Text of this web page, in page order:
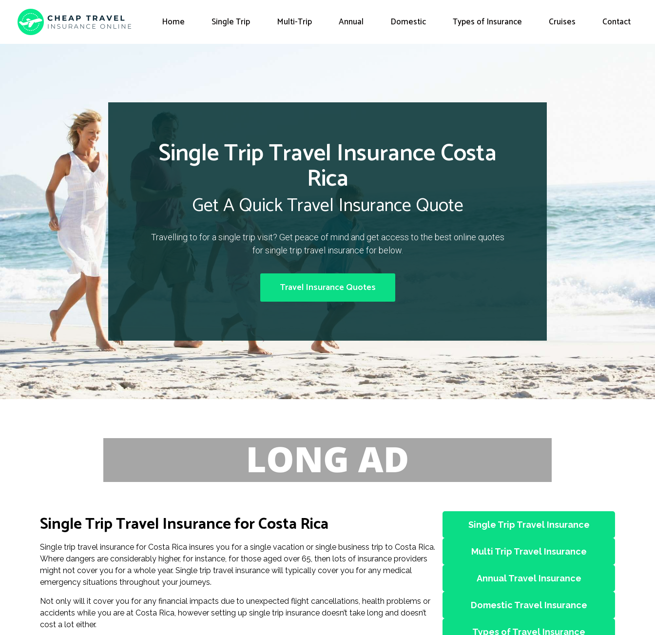
Home Single Trip Multi-Trip Annual Domestic Types of Insurance Cruises Contact
Single Trip Travel Insurance Costa
Rica
Get A Quick Travel Insurance Quote
Travelling to for a single trip visit? Get peace of mind and get access to the best online quotes
for single trip travel insurance for below.
Travel Insurance Quotes
Single Trip Travel Insurance for Costa Rica
Single trip travel insurance for Costa Rica insures you for a single vacation or single business trip to Costa Rica.
Where dangers are considerably higher, for instance, for those aged over 65, then lots of insurance providers
might not cover you for a whole year. Single trip travel insurance will typically cover you for any medical
emergency situations throughout your journeys.
Not only will it cover you for any financial impacts due to unexpected flight cancellations, health problems or
accidents while you are at Costa Rica, however setting up single trip insurance doesn’t take long and doesn’t
cost a lot either.
Single Trip Travel Insurance
Multi Trip Travel Insurance
Annual Travel Insurance
Domestic Travel Insurance
Types of Travel Insurance